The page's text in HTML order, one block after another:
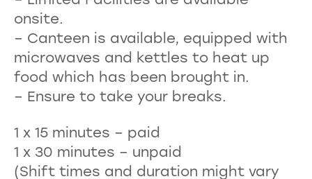
onsite.
– Canteen is available, equipped with
microwaves and kettles to heat up
food which has been brought in.
– Ensure to take your breaks.
1 x 15 minutes – paid
1 x 30 minutes – unpaid
(Shift times and duration might vary